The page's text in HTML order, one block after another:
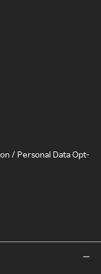
/ Personal Data Opt-